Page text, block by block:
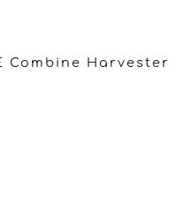
Combine Harvester |